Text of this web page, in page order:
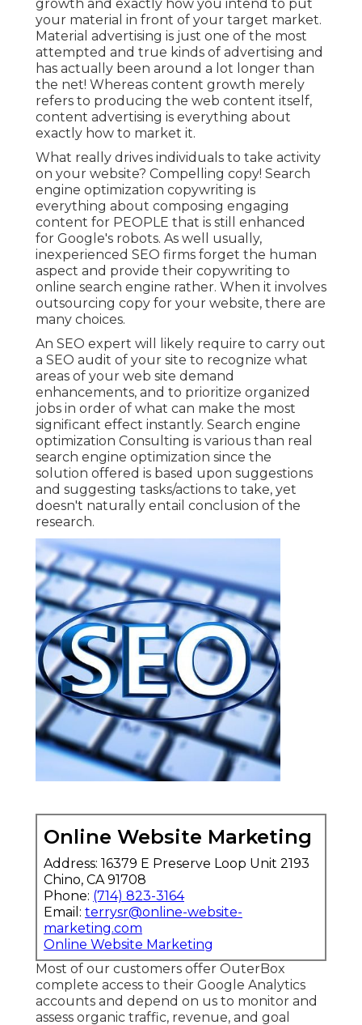
growth and exactly how you intend to put
your material in front of your target market.
Material advertising is just one of the most
attempted and true kinds of advertising and
has actually been around a lot longer than
the net! Whereas content growth merely
refers to producing the web content itself,
content advertising is everything about
exactly how to market it.
What really drives individuals to take activity
on your website? Compelling copy! Search
engine optimization copywriting is
everything about composing engaging
content for PEOPLE that is still enhanced
for Google's robots. As well usually,
inexperienced SEO firms forget the human
aspect and provide their copywriting to
online search engine rather. When it involves
outsourcing copy for your website, there are
many choices.
An SEO expert will likely require to carry out
a SEO audit of your site to recognize what
areas of your web site demand
enhancements, and to prioritize organized
jobs in order of what can make the most
significant effect instantly. Search engine
optimization Consulting is various than real
search engine optimization since the
solution offered is based upon suggestions
and suggesting tasks/actions to take, yet
doesn't naturally entail conclusion of the
research.
Online Website Marketing
Address: 16379 E Preserve Loop Unit 2193
Chino, CA 91708
Phone: (714) 823-3164
Email: terrysr@online-website-
marketing.com
Online Website Marketing
Most of our customers offer OuterBox
complete access to their Google Analytics
accounts and depend on us to monitor and
assess organic traffic, revenue, and goal